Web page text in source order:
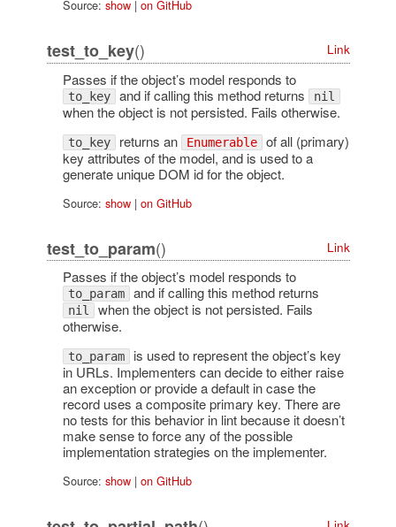
Source: show| on GitHub
test_to_key() Link
Passes if the object’s model responds to
to_key and if calling this method returns nil
when the object is not persisted. Fails otherwise.
to_key returns an Enumerable of all (primary)
key attributes of the model, and is used to a
generate unique DOM id for the object.
Source: show| on GitHub
test_to_param() Link
Passes if the object’s model responds to
to_param and if calling this method returns
nil when the object is not persisted. Fails
otherwise.
to_param is used to represent the object’s key
in URLs. Implementers can decide to either raise
an exception or provide a default in case the
record uses a composite primary key. There are
no tests for this behavior in lint because it doesn’t
make sense to force any of the possible
implementation strategies on the implementer.
Source: show| on GitHub